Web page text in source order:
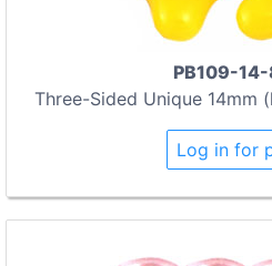
PB109-
Three-Sided Unique 14mm
Log in for